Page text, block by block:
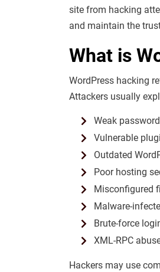
site from hacking
and maintain the
What is
WordPress hacking
Attackers usually
Weak
Vulnerable
Outdated
Poor hosting
Misconfigured
Malware-
Brute-force
XML-RPC
Hackers may use